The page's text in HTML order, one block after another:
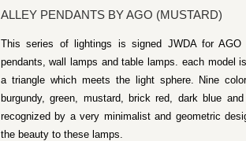
ALLEY PENDANTS BY AGO (MUSTARD)
This series of lightings is signed JWDA for AGO
pendants, wall lamps and table lamps. each model
a triangle which meets the light sphere. Nine
burgundy, green, mustard, brick red, dark blue
recognized by a very minimalist and geometric
the beauty to these lamps.